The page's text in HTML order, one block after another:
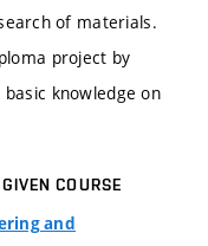
of materials.
project by
knowledge on
COURSE
and